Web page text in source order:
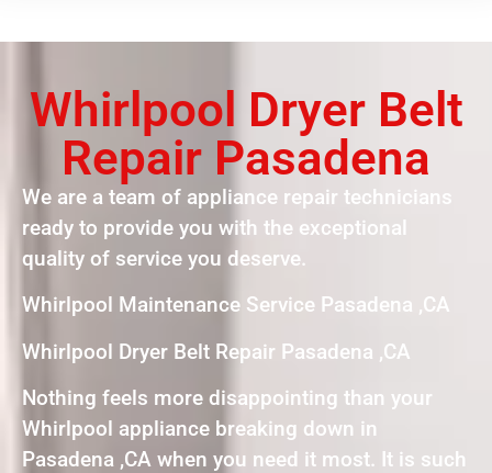
Whirlpool Dryer Belt
Repair Pasadena
We are a team of appliance repair technicians
ready to provide you with the exceptional
quality of service you deserve.
Whirlpool Maintenance Service Pasadena ,CA
Whirlpool Dryer Belt Repair Pasadena ,CA
Nothing feels more disappointing than your
Whirlpool appliance breaking down in
Pasadena ,CA when you need it most. It is such